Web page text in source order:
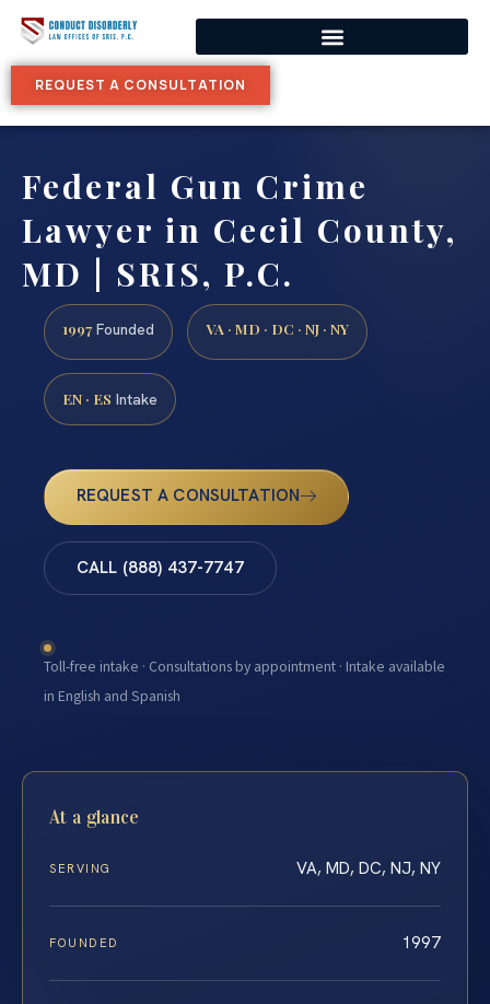
REQUEST A CONSULTATION
Federal Gun Crime
Lawyer in Cecil County,
MD | SRIS, P.C.
1997 Founded VA · MD · DC · NJ · NY
EN · ES Intake
REQUEST A CONSULTATION
CALL (888) 437-7747
Toll-free intake · Consultations by appointment · Intake available
in English and Spanish
At a glance
SERVING VA, MD, DC, NJ, NY
FOUNDED 1997